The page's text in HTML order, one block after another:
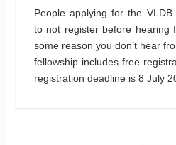
People applying for the
to not register before hearing
some reason you don’t hear
fellowship includes free
registration deadline is 8 July